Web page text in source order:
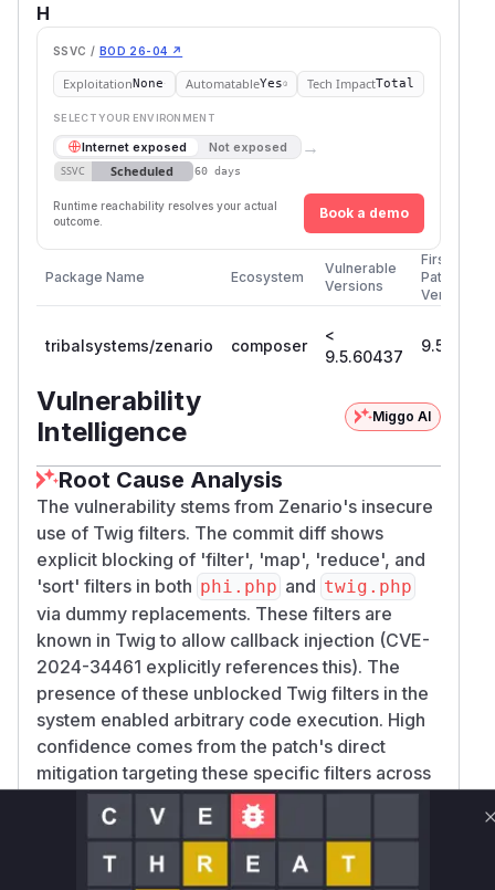
H
SSVC / BOD 26-04 ↗
ExploitationNone AutomatableYes Tech ImpactTotal
SELECT YOUR ENVIRONMENT
Internet exposed Not exposed →
SSVC Scheduled 60 days
Runtime reachability resolves your actual
outcome.
Book a demo
Package Name Ecosystem
Vulnerable
Versions
First
Patched
Version
tribalsystems/zenario composer
<
9.5.60437
Vulnerability
Intelligence
Miggo AI
Root Cause Analysis
The vulnerability stems from Zenario's insecure
use of Twig filters. The commit diff shows
explicit blocking of 'filter', 'map', 'reduce', and
'sort' filters in both phi.php and twig.php
via dummy replacements. These filters are
known in Twig to allow callback injection (CVE-
2024-34461 explicitly references this). The
presence of these unblocked Twig filters in the
system enabled arbitrary code execution. High
confidence comes from the patch's direct
mitigation targeting these specific filters across
multiple files.
Vulnerable functions
Only Mi**o us*rs **n s** t*is s**tion